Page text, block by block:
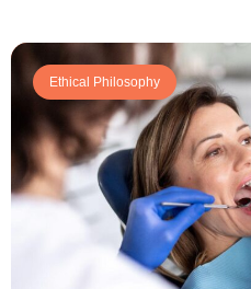
Ethical Philosophy